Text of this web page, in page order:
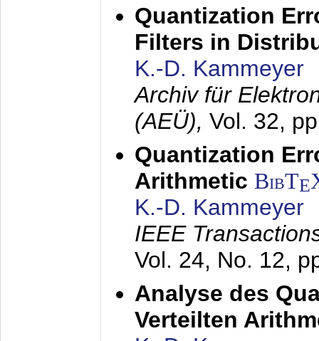
Quantization
Filters in
K.-D. Kammeyer
Archiv für
(AEÜ), Vol. 32,
Quantization
Arithmetic BibTE
K.-D. Kammeyer
IEEE
Vol. 24, No. 12,
Analyse des
Verteilten